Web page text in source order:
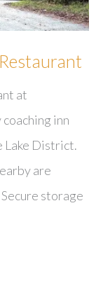
at
inn
Lake District.
are
storage